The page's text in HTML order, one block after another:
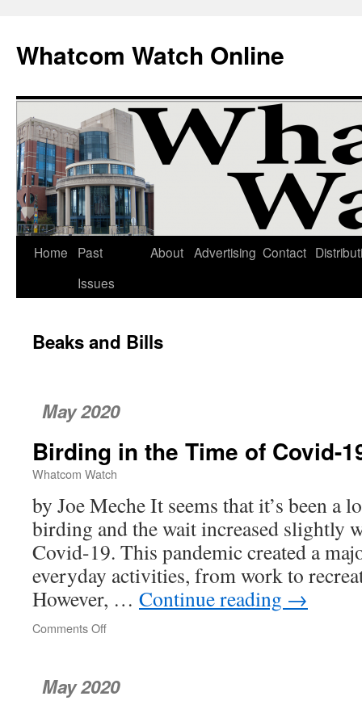
Whatcom Watch Online
Skip
Home
Past
Issues
About Advertising Contact
Beaks and Bills
May 2020
Birding in the Time of Covid-
Whatcom Watch
by Joe Meche It seems that it’s been a
birding and the wait increased slightly
Covid-19. This pandemic created a
everyday activities, from work to
However, … Continue reading →
Comments Off
Time
May 2020